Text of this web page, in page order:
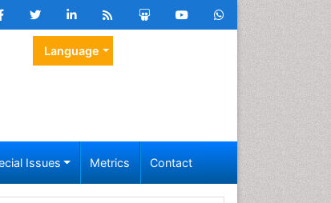
Language
Issues Metrics Contact